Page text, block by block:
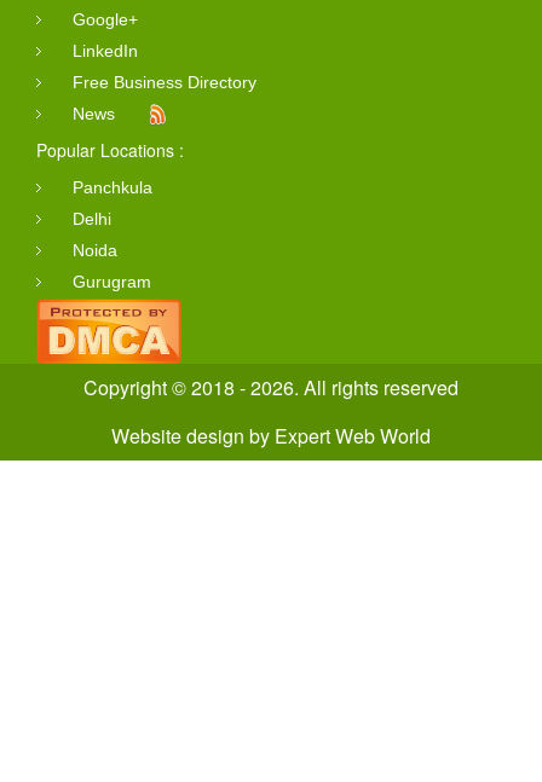
Google+
LinkedIn
Free Business Directory
News
Popular Locations :
Panchkula
Delhi
Noida
Gurugram
Copyright © 2018 - 2026. All rights reserved
Website design by Expert Web World